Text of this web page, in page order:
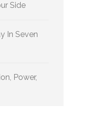
Side
In Seven
Power,